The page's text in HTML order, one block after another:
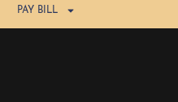
PAY BILL